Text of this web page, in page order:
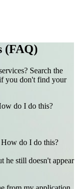
(FAQ)
Search the
you don't find your
do I do this?
do I do this?
he still doesn't appear